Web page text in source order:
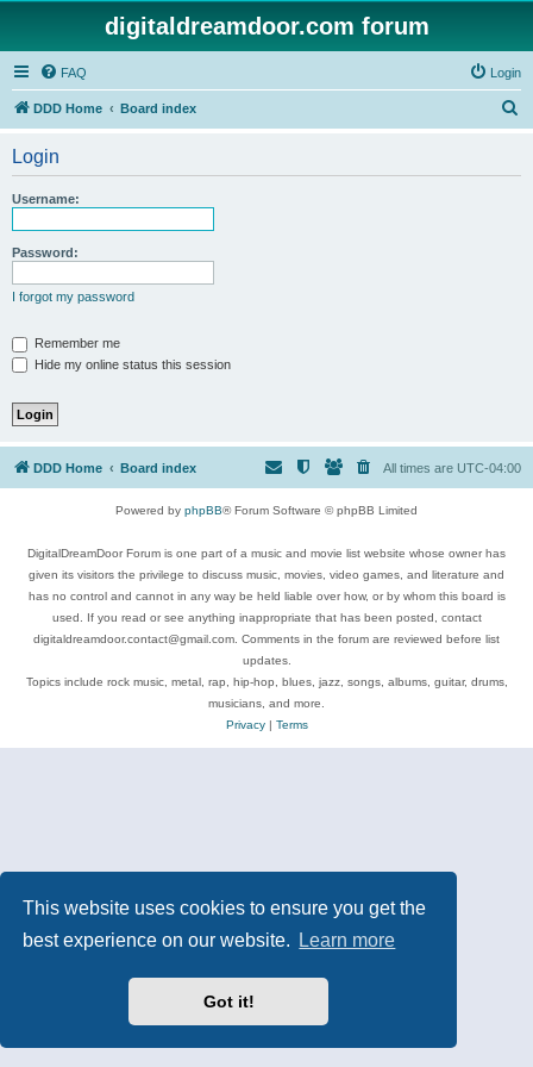
This website uses cookies to ensure you get the
best experience on our website.
Learn more
Got it!
digitaldreamdoor.com forum
FAQ Login
DDD Home Board index
Login
Username:
Password:
I forgot my password
Remember me
Hide my online status this session
DDD Home Board index All times are UTC-04:00
Powered by phpBB® Forum Software © phpBB Limited
DigitalDreamDoor Forum is one part of a music and movie list website whose owner has
given its visitors the privilege to discuss music, movies, video games, and literature and
has no control and cannot in any way be held liable over how, or by whom this board is
used. If you read or see anything inappropriate that has been posted, contact
digitaldreamdoor.contact@gmail.com. Comments in the forum are reviewed before list
updates.
Topics include rock music, metal, rap, hip-hop, blues, jazz, songs, albums, guitar, drums,
musicians, and more.
Privacy| Terms